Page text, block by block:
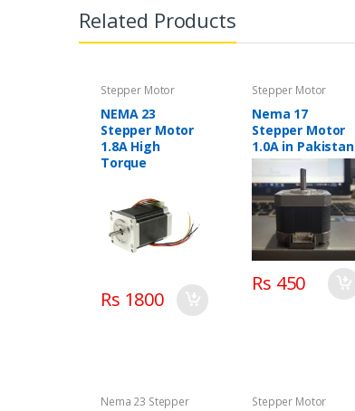
Related Products
Stepper Motor
NEMA 23
Stepper Motor
1.8A High
Torque
Rs 1800
Stepper Motor
Nema 17
Stepper Motor
1.0A in Pakistan
Rs 450
Nema 23 Stepper
Stepper Motor